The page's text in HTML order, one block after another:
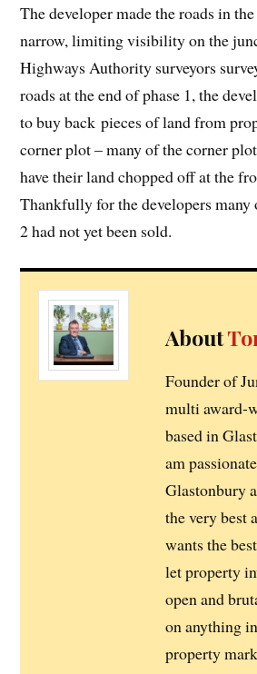
The developer made the roads in
narrow, limiting visibility on the
Highways Authority surveyors
roads at the end of phase 1, the
to buy back pieces of land from
corner plot – many of the corner
have their land chopped off at the
Thankfully for the developers many
2 had not yet been sold.
About
Founder of
multi award-
based in
am
Glastonbury
the very best
wants the
let property
open and
on anything
property